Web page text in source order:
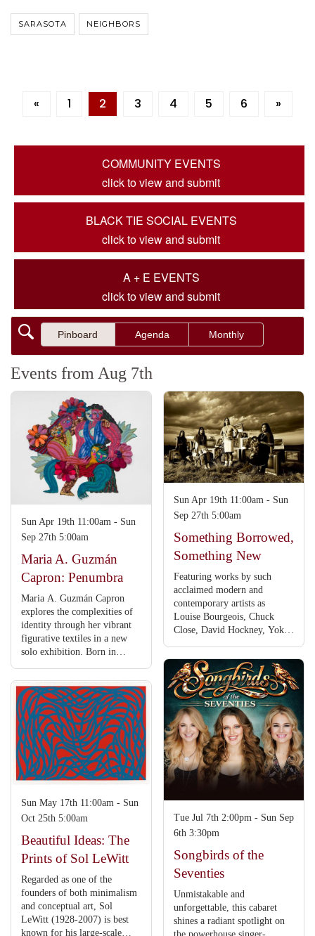
SARASOTA NEIGHBORS
« 1 2 3 4 5 6 »
COMMUNITY EVENTS
click to view and submit
BLACK TIE SOCIAL EVENTS
click to view and submit
A + E EVENTS
click to view and submit